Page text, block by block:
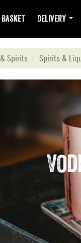
Basket Delivery
Spirits Spirits &